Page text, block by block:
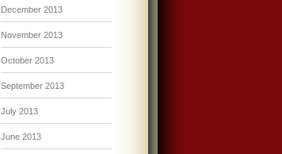
December 2013
November 2013
October 2013
September 2013
July 2013
June 2013